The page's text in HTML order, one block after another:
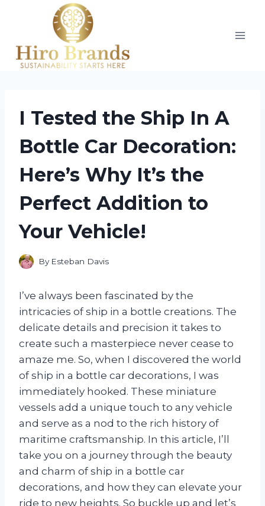
I Tested the Ship In A
Bottle Car Decoration:
Here’s Why It’s the
Perfect Addition to
Your Vehicle!
By Esteban Davis
I’ve always been fascinated by the
intricacies of ship in a bottle creations. The
delicate details and precision it takes to
create such a masterpiece never cease to
amaze me. So, when I discovered the world
of ship in a bottle car decorations, I was
immediately hooked. These miniature
vessels add a unique touch to any vehicle
and serve as a nod to the rich history of
maritime craftsmanship. In this article, I’ll
take you on a journey through the beauty
and charm of ship in a bottle car
decorations, and how they can elevate your
ride to new heights. So buckle up and let’s